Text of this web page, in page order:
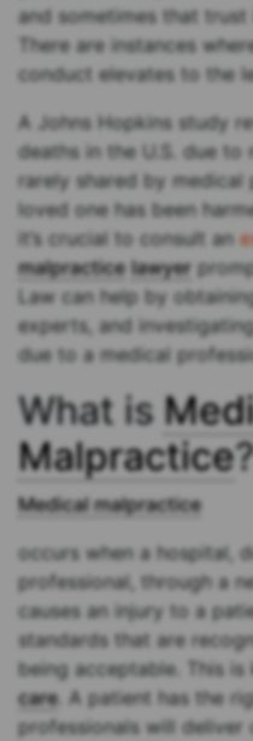
and sometimes that trust
There are instances
conduct elevates to the
A Johns Hopkins study
deaths in the U.S. due to
rarely shared by
loved one has been
it’s crucial to consult an
malpractice lawyer
Law can help by
experts, and
due to a medical
What is
Malpractice
Medical malpractice
occurs when a hospital,
professional, through a
causes an injury to a
standards that are
being acceptable. This is
care. A patient has the
professionals will